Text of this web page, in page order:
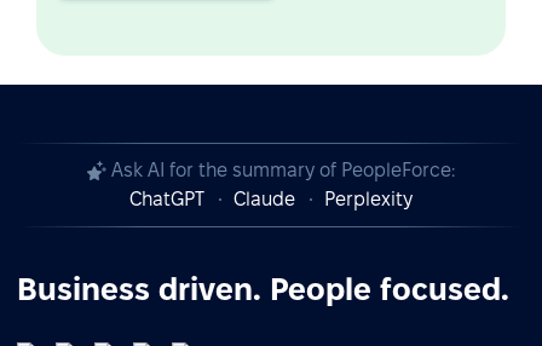
Ask AI for the summary of PeopleForce:
ChatGPT
Claude Perplexity
Business driven. People focused.